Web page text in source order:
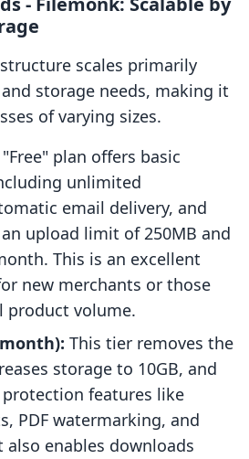
scales primarily
storage needs, making it
of varying sizes.
plan offers basic
unlimited
email delivery, and
upload limit of 250MB and
This is an excellent
new merchants or those
volume.
This tier removes the
storage to 10GB, and
features like
PDF watermarking, and
also enables downloads